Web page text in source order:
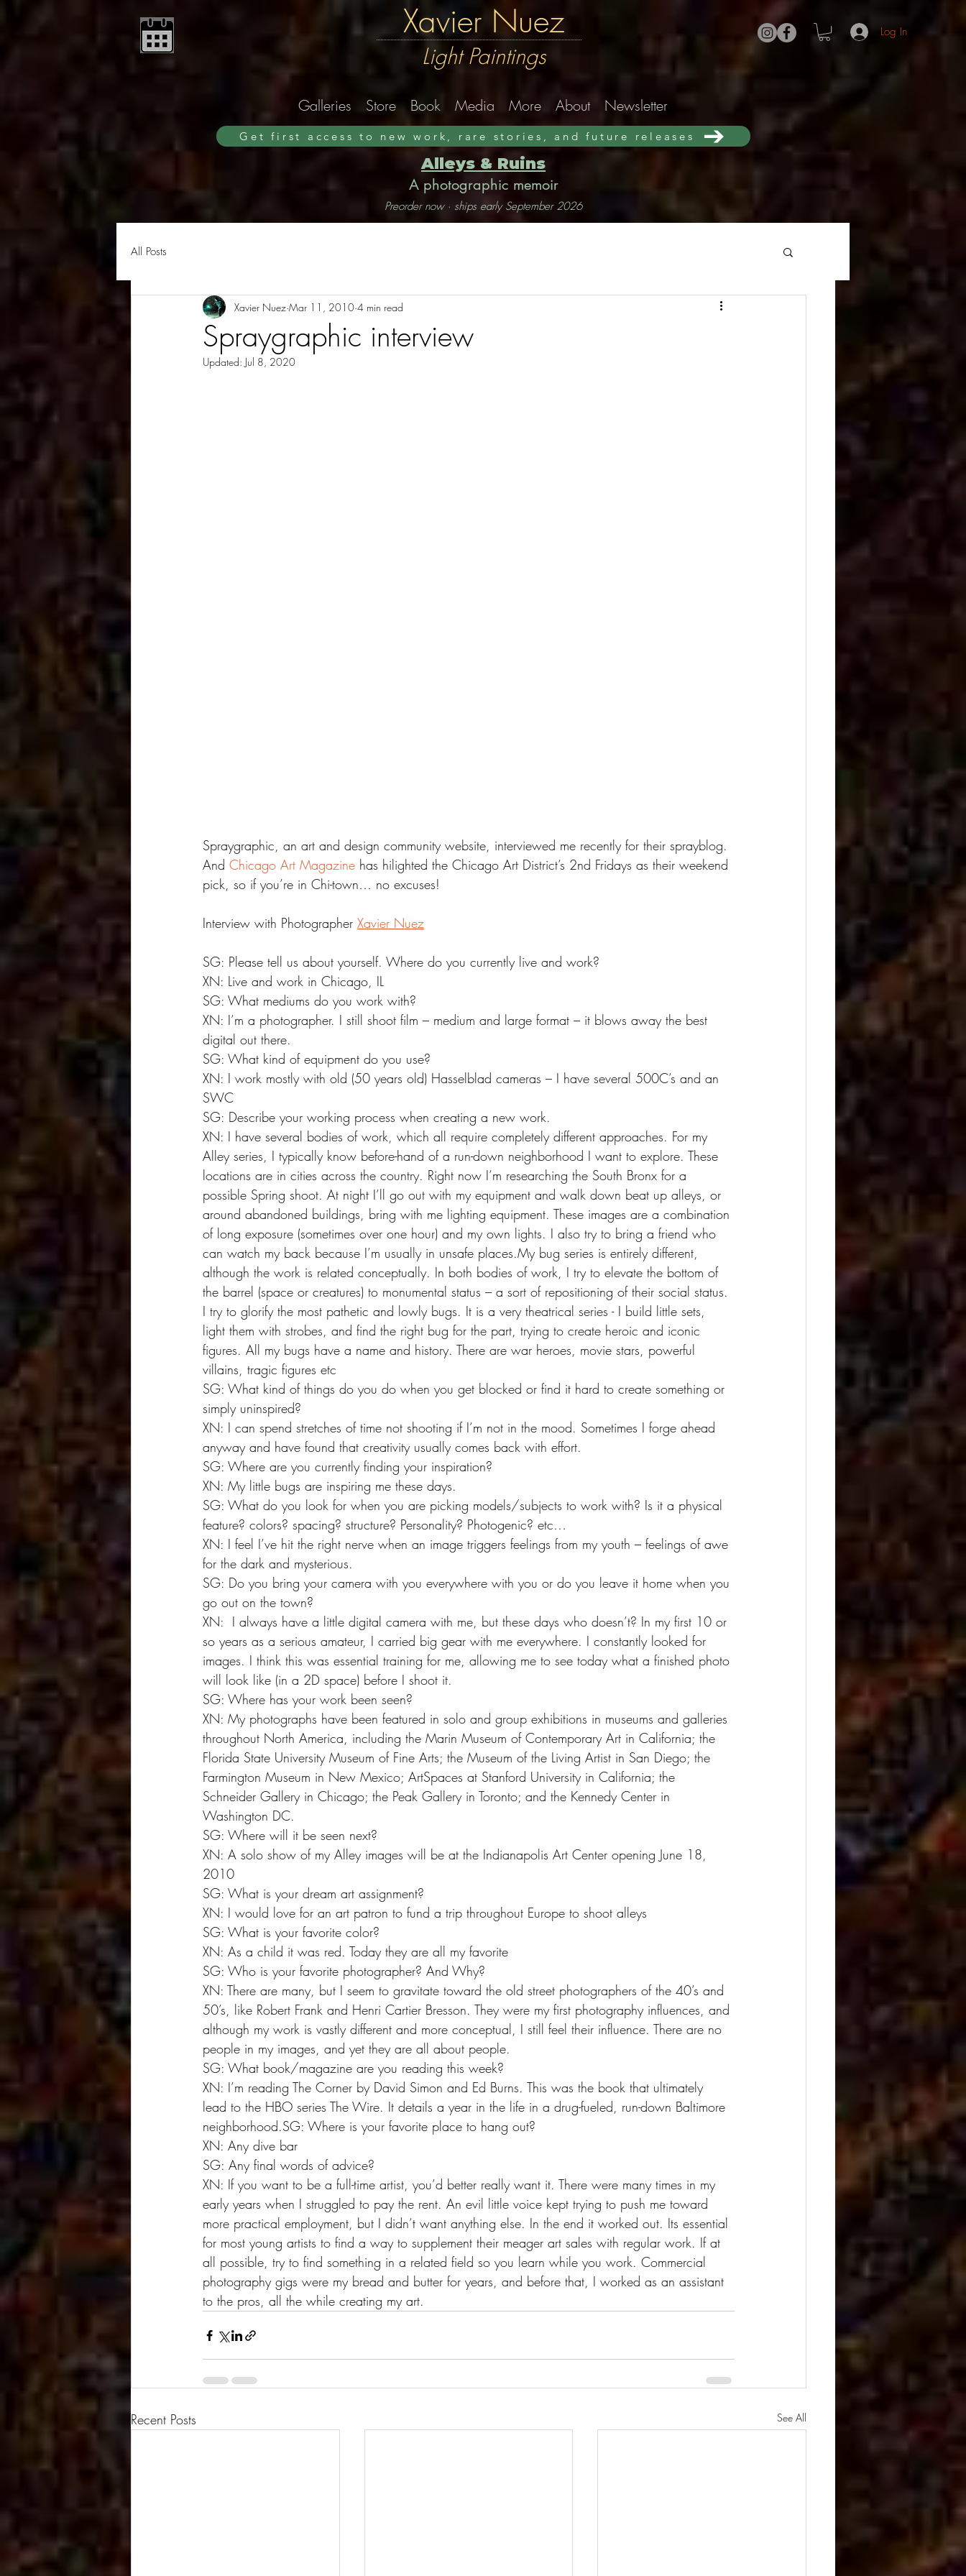
Xavier Nuez
Light Paintings
Galleries Store Book Media More About Newsletter
Get first access to new work, rare stories, and future releases
Alleys & Ruins
A photographic memoir
Preorder now · ships early September 2026
Log In
All Posts
Spraygraphic interview
Xavier Nuez Mar 11, 2010 4 min read
Updated: Jul 8, 2020
Spraygraphic, an art and design community website, interviewed me recently for their sprayblog.
And Chicago Art Magazine has hilighted the Chicago Art District’s 2nd Fridays as their weekend
pick, so if you’re in Chi-town… no excuses!
Interview with Photographer Xavier Nuez
SG: Please tell us about yourself. Where do you currently live and work?
XN: Live and work in Chicago, IL
SG: What mediums do you work with?
XN: I’m a photographer. I still shoot film – medium and large format – it blows away the best
digital out there.
SG: What kind of equipment do you use?
XN: I work mostly with old (50 years old) Hasselblad cameras – I have several 500C’s and an
SWC
SG: Describe your working process when creating a new work.
XN: I have several bodies of work, which all require completely different approaches. For my
Alley series, I typically know before-hand of a run-down neighborhood I want to explore. These
locations are in cities across the country. Right now I’m researching the South Bronx for a
possible Spring shoot. At night I’ll go out with my equipment and walk down beat up alleys, or
around abandoned buildings, bring with me lighting equipment. These images are a combination
of long exposure (sometimes over one hour) and my own lights. I also try to bring a friend who
can watch my back because I’m usually in unsafe places.My bug series is entirely different,
although the work is related conceptually. In both bodies of work, I try to elevate the bottom of
the barrel (space or creatures) to monumental status – a sort of repositioning of their social status.
I try to glorify the most pathetic and lowly bugs. It is a very theatrical series - I build little sets,
light them with strobes, and find the right bug for the part, trying to create heroic and iconic
figures. All my bugs have a name and history. There are war heroes, movie stars, powerful
villains, tragic figures etc
SG: What kind of things do you do when you get blocked or find it hard to create something or
simply uninspired?
XN: I can spend stretches of time not shooting if I’m not in the mood. Sometimes I forge ahead
anyway and have found that creativity usually comes back with effort.
SG: Where are you currently finding your inspiration?
XN: My little bugs are inspiring me these days.
SG: What do you look for when you are picking models/subjects to work with? Is it a physical
feature? colors? spacing? structure? Personality? Photogenic? etc…
XN: I feel I’ve hit the right nerve when an image triggers feelings from my youth – feelings of awe
for the dark and mysterious.
SG: Do you bring your camera with you everywhere with you or do you leave it home when you
go out on the town?
XN:  I always have a little digital camera with me, but these days who doesn’t? In my first 10 or
so years as a serious amateur, I carried big gear with me everywhere. I constantly looked for
images. I think this was essential training for me, allowing me to see today what a finished photo
will look like (in a 2D space) before I shoot it.
SG: Where has your work been seen?
XN: My photographs have been featured in solo and group exhibitions in museums and galleries
throughout North America, including the Marin Museum of Contemporary Art in California; the
Florida State University Museum of Fine Arts; the Museum of the Living Artist in San Diego; the
Farmington Museum in New Mexico; ArtSpaces at Stanford University in California; the
Schneider Gallery in Chicago; the Peak Gallery in Toronto; and the Kennedy Center in
Washington DC.
SG: Where will it be seen next?
XN: A solo show of my Alley images will be at the Indianapolis Art Center opening June 18,
2010
SG: What is your dream art assignment?
XN: I would love for an art patron to fund a trip throughout Europe to shoot alleys
SG: What is your favorite color?
XN: As a child it was red. Today they are all my favorite
SG: Who is your favorite photographer? And Why?
XN: There are many, but I seem to gravitate toward the old street photographers of the 40’s and
50’s, like Robert Frank and Henri Cartier Bresson. They were my first photography influences, and
although my work is vastly different and more conceptual, I still feel their influence. There are no
people in my images, and yet they are all about people.
SG: What book/magazine are you reading this week?
XN: I’m reading The Corner by David Simon and Ed Burns. This was the book that ultimately
lead to the HBO series The Wire. It details a year in the life in a drug-fueled, run-down Baltimore
neighborhood.SG: Where is your favorite place to hang out?
XN: Any dive bar
SG: Any final words of advice?
XN: If you want to be a full-time artist, you’d better really want it. There were many times in my
early years when I struggled to pay the rent. An evil little voice kept trying to push me toward
more practical employment, but I didn’t want anything else. In the end it worked out. Its essential
for most young artists to find a way to supplement their meager art sales with regular work. If at
all possible, try to find something in a related field so you learn while you work. Commercial
photography gigs were my bread and butter for years, and before that, I worked as an assistant
to the pros, all the while creating my art.
Recent Posts See All